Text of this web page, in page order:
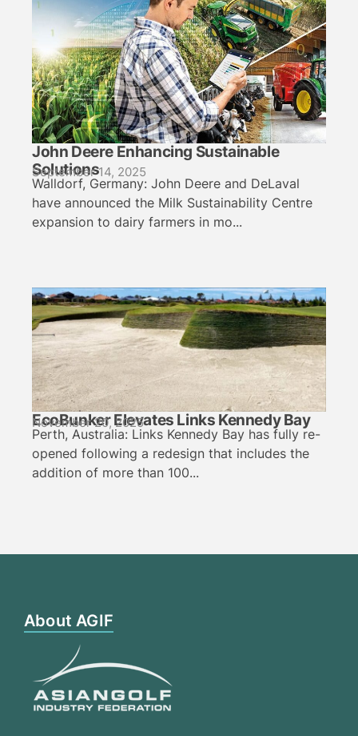
John Deere Enhancing Sustainable
Solutions
September 14, 2025
Walldorf, Germany: John Deere and DeLaval
have announced the Milk Sustainability Centre
expansion to dairy farmers in mo...
EcoBunker Elevates Links Kennedy Bay
November 20, 2025
Perth, Australia: Links Kennedy Bay has fully re-
opened following a redesign that includes the
addition of more than 100...
About AGIF